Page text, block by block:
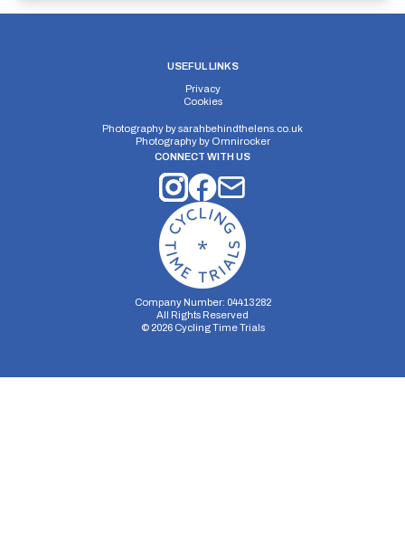
USEFUL LINKS
Privacy
Cookies
Photography bysarahbehindthelens.co.uk
Photography by Omnirocker
CONNECT WITH US
Company Number: 04413282
All Rights Reserved
© 2026Cycling Time Trials